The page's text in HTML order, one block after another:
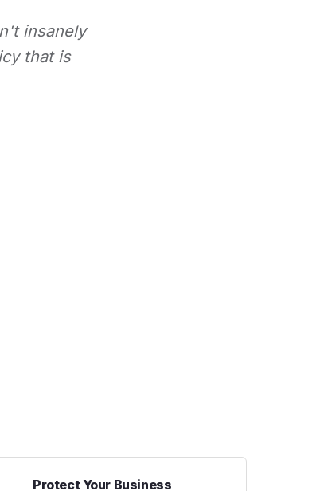
insanely
that is
Protect Your Business